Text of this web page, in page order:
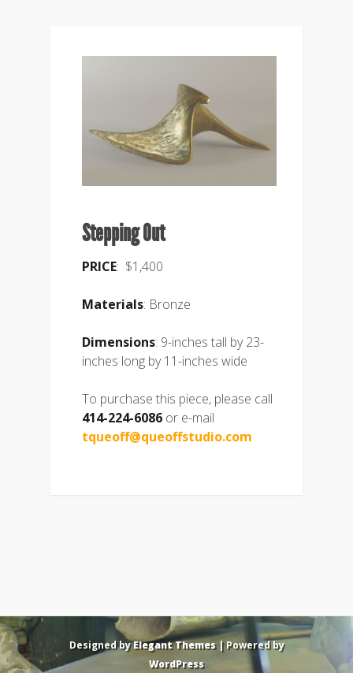
Stepping Out
PRICE: $1,400
Materials: Bronze
Dimensions: 9-inches tall by 23-
inches long by 11-inches wide
To purchase this piece, please call
414-224-6086 or e-mail
tqueoff@queoffstudio.com
Designed byElegant Themes| Powered by
WordPress